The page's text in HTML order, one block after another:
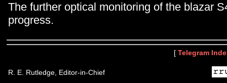
The further optical monitoring of the blazar
progress.
[ Telegram
R. E. Rutledge, Editor-in-Chief